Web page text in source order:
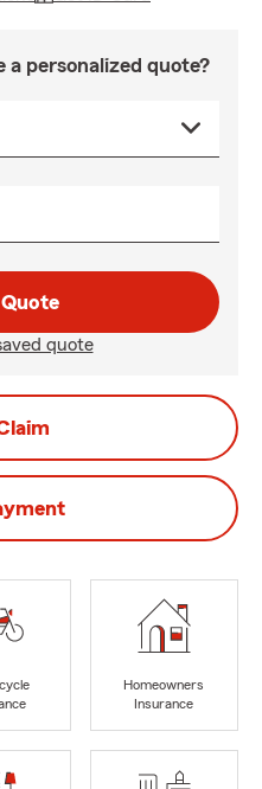
personalized quote?
quote
Homeowners
Insurance